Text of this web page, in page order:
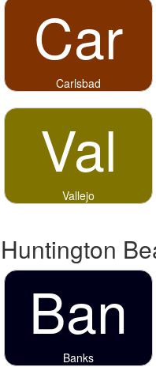
Car
Carlsbad
Val
Vallejo
Ban
Banks